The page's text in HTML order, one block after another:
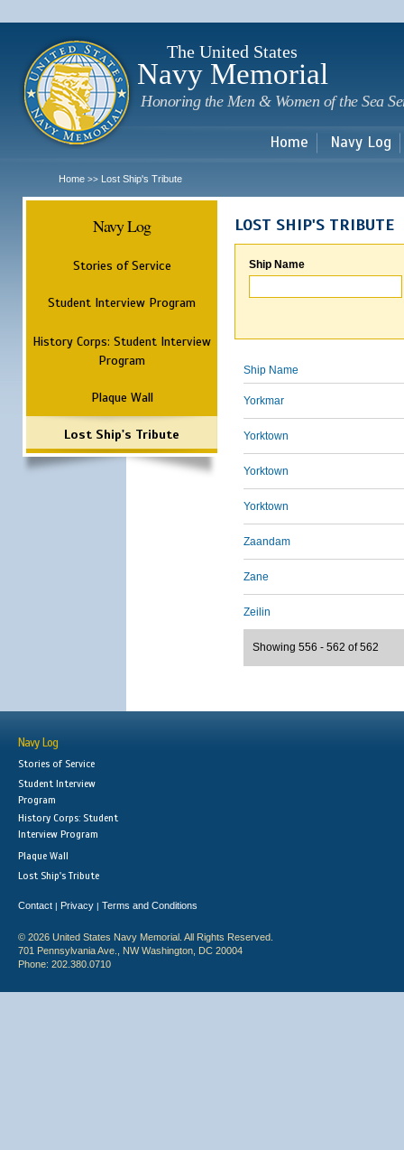
The United States
Navy Memorial
Honoring the Men & Women of the Sea
Home Navy Log
Home >> Lost Ship's Tribute
Navy Log
Stories of Service
Student Interview Program
History Corps: Student Interview
Program
Plaque Wall
Lost Ship's Tribute
LOST SHIP'S TRIBUTE
Ship Name
Ship Name
Yorkmar
Yorktown
Yorktown
Yorktown
Zaandam
Zane
Zeilin
Showing 556 - 562 of 562
Navy Log
Stories of Service
Student Interview
Program
History Corps: Student
Interview Program
Plaque Wall
Lost Ship's Tribute
Contact | Privacy | Terms and Conditions
© 2026 United States Navy Memorial. All Rights Reserved.
701 Pennsylvania Ave., NW Washington, DC 20004
Phone: 202.380.0710